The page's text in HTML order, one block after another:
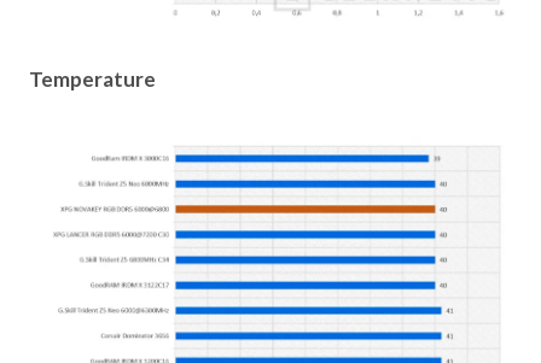
Temperature